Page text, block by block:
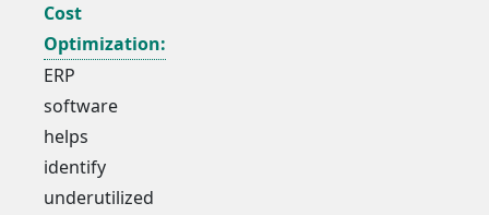
Cost
Optimization:
ERP
software
helps
identify
underutilized